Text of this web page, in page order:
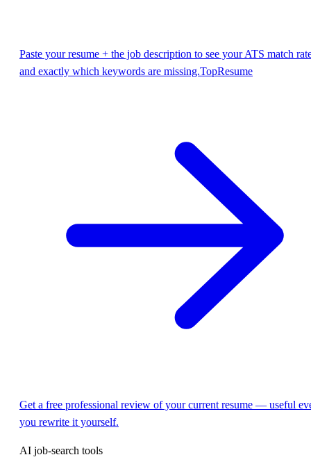
Paste your resume + the job description to see your ATS match
and exactly which keywords are missing.TopResume
Get a free professional review of your current resume — useful
you rewrite it yourself.
AI job-search tools